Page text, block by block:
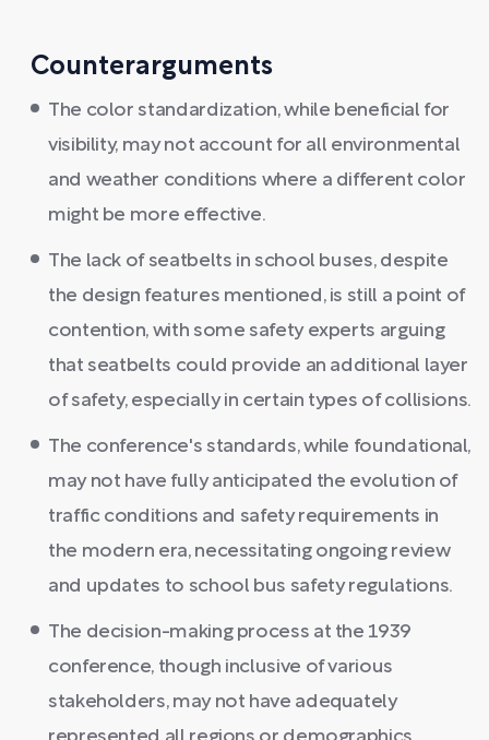
Counterarguments
The color standardization, while beneficial for
visibility, may not account for all environmental
and weather conditions where a different color
might be more effective.
The lack of seatbelts in school buses, despite
the design features mentioned, is still a point of
contention, with some safety experts arguing
that seatbelts could provide an additional layer
of safety, especially in certain types of collisions.
The conference's standards, while foundational,
may not have fully anticipated the evolution of
traffic conditions and safety requirements in
the modern era, necessitating ongoing review
and updates to school bus safety regulations.
The decision-making process at the 1939
conference, though inclusive of various
stakeholders, may not have adequately